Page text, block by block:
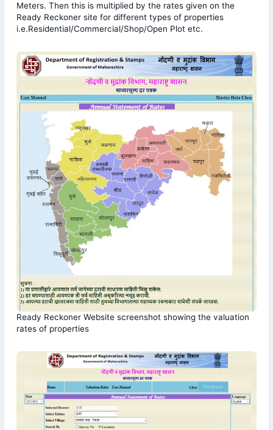
Meters. Then this is multiplied by the rates given on the
Ready Reckoner site for different types of properties
i.e.Residential/Commercial/Shop/Open Plot etc.
Ready Reckoner Website screenshot showing the valuation
rates of properties